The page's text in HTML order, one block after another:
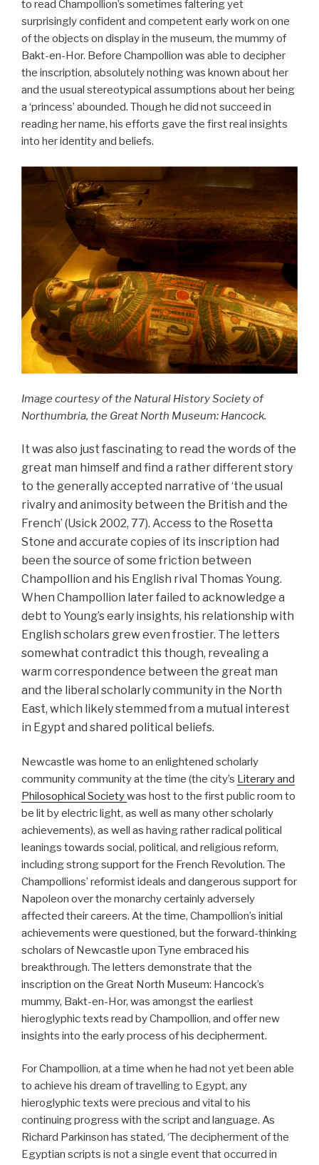
to read Champollion’s sometimes faltering yet
surprisingly confident and competent early work on one
of the objects on display in the museum, the mummy of
Bakt-en-Hor. Before Champollion was able to decipher
the inscription, absolutely nothing was known about her
and the usual stereotypical assumptions about her being
a ‘princess’ abounded. Though he did not succeed in
reading her name, his efforts gave the first real insights
into her identity and beliefs.
Image courtesy of the Natural History Society of
Northumbria, the Great North Museum: Hancock.
It was also just fascinating to read the words of the
great man himself and find a rather different story
to the generally accepted narrative of ‘the usual
rivalry and animosity between the British and the
French’ (Usick 2002, 77). Access to the Rosetta
Stone and accurate copies of its inscription had
been the source of some friction between
Champollion and his English rival Thomas Young.
When Champollion later failed to acknowledge a
debt to Young’s early insights, his relationship with
English scholars grew even frostier. The letters
somewhat contradict this though, revealing a
warm correspondence between the great man
and the liberal scholarly community in the North
East, which likely stemmed from a mutual interest
in Egypt and shared political beliefs.
Newcastle was home to an enlightened scholarly
community community at the time (the city’s Literary and
Philosophical Societywas host to the first public room to
be lit by electric light, as well as many other scholarly
achievements), as well as having rather radical political
leanings towards social, political, and religious reform,
including strong support for the French Revolution. The
Champollions’ reformist ideals and dangerous support for
Napoleon over the monarchy certainly adversely
affected their careers. At the time, Champollion’s initial
achievements were questioned, but the forward-thinking
scholars of Newcastle upon Tyne embraced his
breakthrough. The letters demonstrate that the
inscription on the Great North Museum: Hancock’s
mummy, Bakt-en-Hor, was amongst the earliest
hieroglyphic texts read by Champollion, and offer new
insights into the early process of his decipherment.
For Champollion, at a time when he had not yet been able
to achieve his dream of travelling to Egypt, any
hieroglyphic texts were precious and vital to his
continuing progress with the script and language. As
Richard Parkinson has stated, ‘The decipherment of the
Egyptian scripts is not a single event that occurred in